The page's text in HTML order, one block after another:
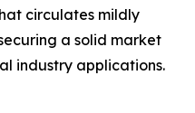
circulates mildly
a solid market
industry applications.